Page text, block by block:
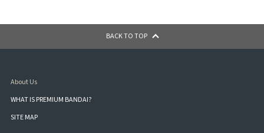
BACK TO TOP
About Us
WHAT IS PREMIUM BANDAI?
SITE MAP